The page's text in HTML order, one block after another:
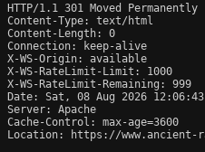
HTTP/1.1 301 Moved Permanently
Content-Type: text/html
Content-Length: 0
Connection: keep-alive
X-WS-Origin: available
X-WS-RateLimit-Limit: 1000
X-WS-RateLimit-Remaining: 999
Date: Sat, 08 Aug 2026 12:06:43
Server: Apache
Cache-Control: max-age=3600
Location: https://www.ancient-